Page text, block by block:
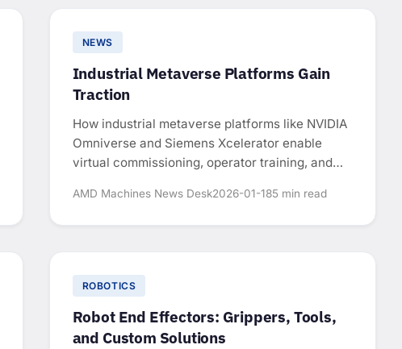
NEWS
Industrial Metaverse Platforms Gain
Traction
How industrial metaverse platforms like NVIDIA
Omniverse and Siemens Xcelerator enable
virtual commissioning, operator training, and
AMD Machines News Desk2026-01-185 min read
ROBOTICS
Robot End Effectors: Grippers, Tools,
and Custom Solutions